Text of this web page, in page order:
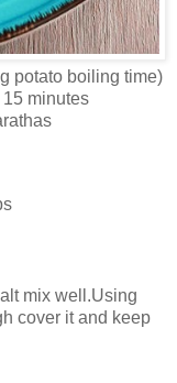
potato boiling time)
minutes
mix well.Using
cover it and keep